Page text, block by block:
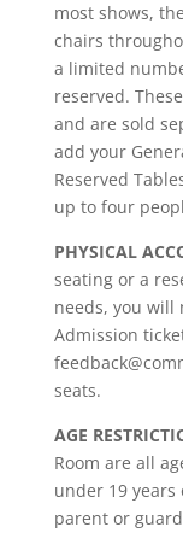
most shows,
chairs
a limited
reserved.
and are sold
add your
Reserved
up to four
PHYSICAL
seating or a
needs, you will
Admission
seats.
AGE
Room are all
under 19 years
parent or